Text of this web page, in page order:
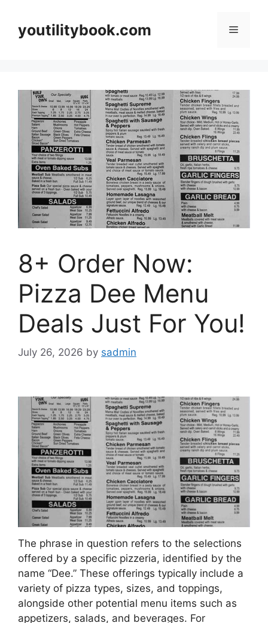
contentyoutilitybook.com Menu
8+ Order Now:
Pizza Dee Menu
Deals Just For You!
July 26, 2026 by sadmin
The phrase in question refers to the selections
offered by a specific pizzeria, identified by the
name “Dee.” These offerings typically include a
variety of pizza types, sizes, and toppings,
alongside other potential menu items such as
appetizers, salads, and beverages. For